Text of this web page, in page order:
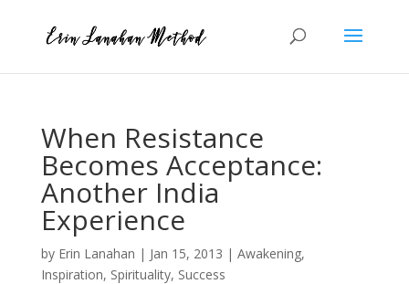
When Resistance
Becomes Acceptance:
Another India
Experience
by Erin Lanahan | Jan 15, 2013 | Awakening,
Inspiration, Spirituality, Success